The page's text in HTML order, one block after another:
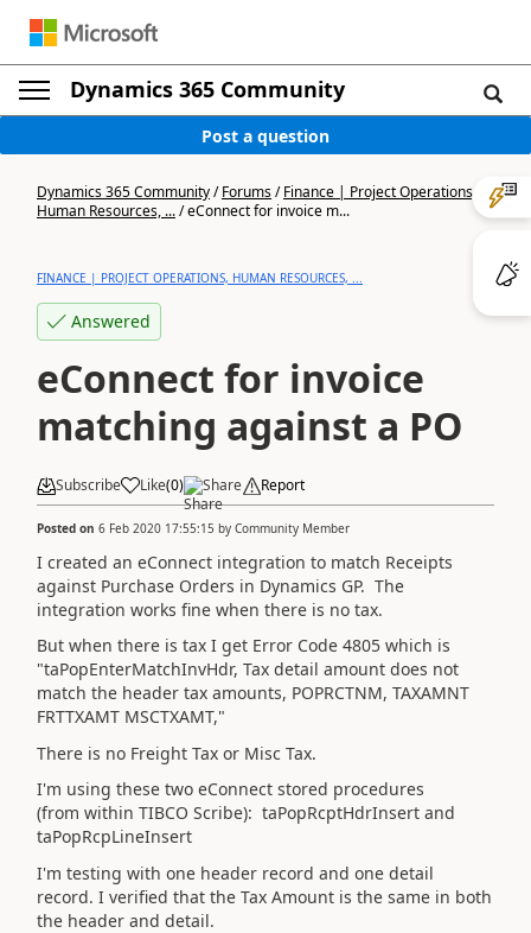
Dynamics 365 Community
Post a question
Dynamics 365 Community/Forums/Finance | Project Operations,
Human Resources, .../eConnect for invoice m...
FINANCE | PROJECT OPERATIONS, HUMAN RESOURCES, ...
Answered
eConnect for invoice
matching against a PO
Subscribe Like(0) Share Report
Posted on 6 Feb 2020 17:55:15 by Community Member
I created an eConnect integration to match Receipts
against Purchase Orders in Dynamics GP. The
integration works fine when there is no tax.
But when there is tax I get Error Code 4805 which is
"taPopEnterMatchInvHdr, Tax detail amount does not
match the header tax amounts, POPRCTNM, TAXAMNT
FRTTXAMT MSCTXAMT,"
There is no Freight Tax or Misc Tax.
I'm using these two eConnect stored procedures
(from within TIBCO Scribe): taPopRcptHdrInsert and
taPopRcpLineInsert
I'm testing with one header record and one detail
record. I verified that the Tax Amount is the same in both
the header and detail.